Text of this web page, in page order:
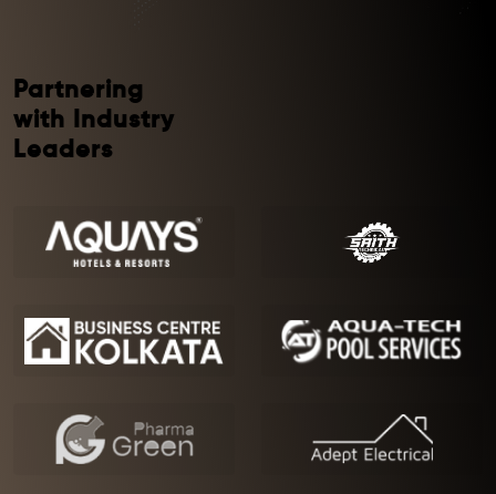
Partnering
with Industry
Leaders